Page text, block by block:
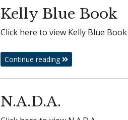
Kelly Blue Book
Click here to view Kelly Blue Book
Continue reading
N.A.D.A.